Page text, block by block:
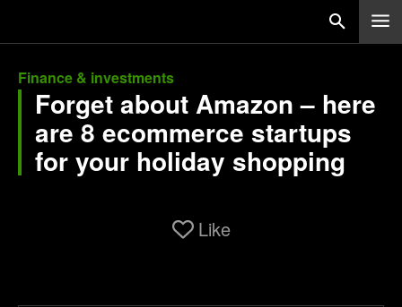
Finance & investments
Forget about Amazon – here
are 8 ecommerce startups
for your holiday shopping
Like